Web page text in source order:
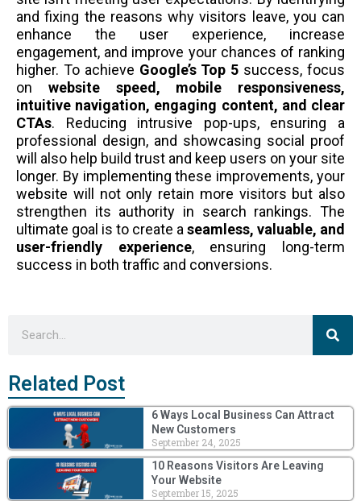
and fixing the reasons why visitors leave, you can
enhance the user experience, increase
engagement, and improve your chances of ranking
higher. To achieve Google’s Top 5 success, focus
on website speed, mobile responsiveness,
intuitive navigation, engaging content, and clear
CTAs. Reducing intrusive pop-ups, ensuring a
professional design, and showcasing social proof
will also help build trust and keep users on your site
longer. By implementing these improvements, your
website will not only retain more visitors but also
strengthen its authority in search rankings. The
ultimate goal is to create a seamless, valuable, and
user-friendly experience, ensuring long-term
success in both traffic and conversions.
Related Post
6 Ways Local Business Can Attract
New Customers
September 24, 2025
10 Reasons Visitors Are Leaving
Your Website
September 15, 2025